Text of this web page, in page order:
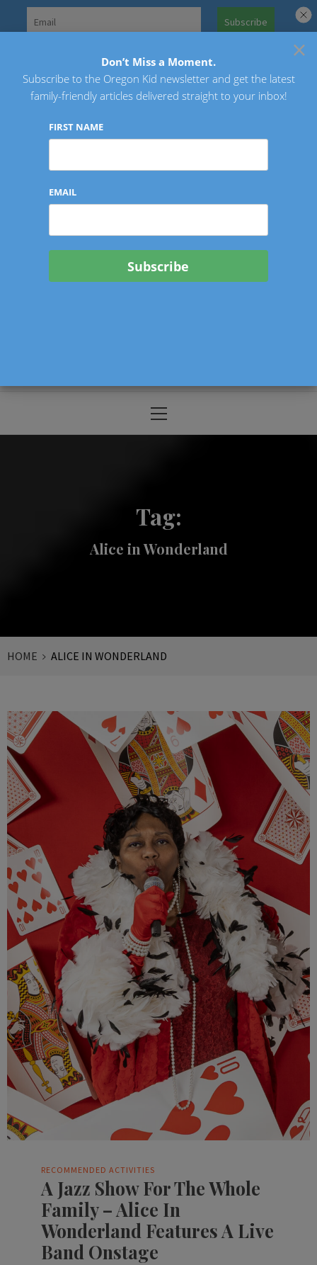
Oregon Kid
Menu
Tag:
Alice in Wonderland
HOME ALICE IN WONDERLAND
RECOMMENDED ACTIVITIES
A Jazz Show For The Whole
Family – Alice In
Wonderland Features A Live
Band Onstage
×
Don’t Miss a Moment.
Subscribe to the Oregon Kid newsletter and get the latest
family-friendly articles delivered straight to your inbox!
FIRST NAME
EMAIL